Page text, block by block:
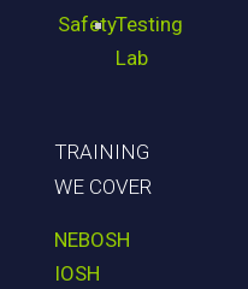
SafetyTesting
Lab
TRAINING
WE COVER
NEBOSH
IOSH